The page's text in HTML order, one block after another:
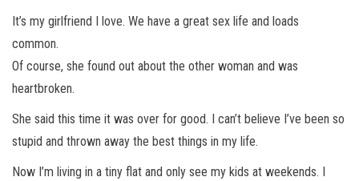
It’s my girlfriend I love. We have a great sex life and loads
common.
Of course, she found out about the other woman and was
heartbroken.
She said this time it was over for good. I can’t believe I’ve been so
stupid and thrown away the best things in my life.
Now I’m living in a tiny flat and only see my kids at weekends. I